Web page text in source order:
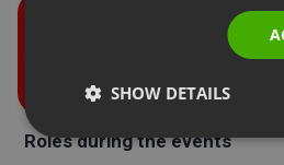
Roles during the events
SHOW DETAILS